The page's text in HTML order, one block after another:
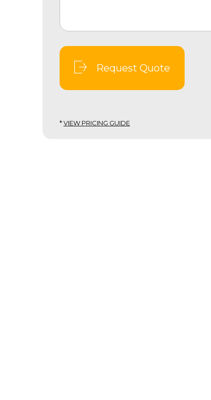
Request Quote
*VIEW PRICING GUIDE